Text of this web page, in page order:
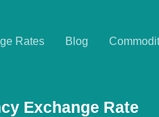
Rates Blog
Exchange Rate